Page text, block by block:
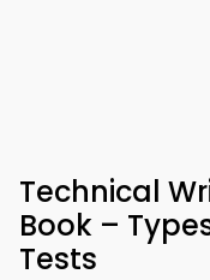
Technical
Book –
Tests